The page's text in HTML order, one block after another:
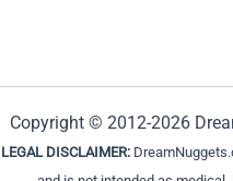
Copyright © 2012-2026
LEGAL DISCLAIMER: